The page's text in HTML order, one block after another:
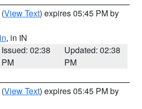
(View Text) expires 05:45 PM by
, in IN
Issued: 02:38
PM
Updated: 02:38
PM
(View Text) expires 05:45 PM by